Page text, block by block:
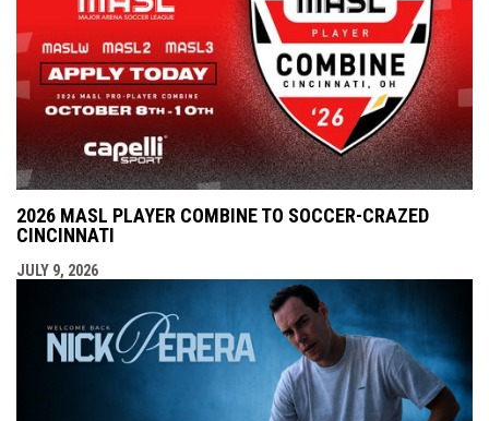
2026 MASL PLAYER COMBINE TO SOCCER-CRAZED
CINCINNATI
JULY 9, 2026